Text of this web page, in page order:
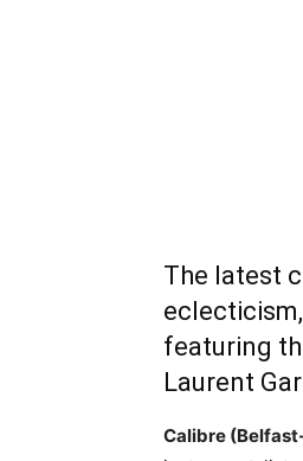
The latest
featuring
Laurent
Calibre